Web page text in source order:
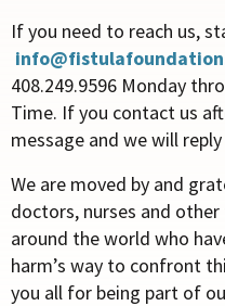
If you need to reach us,
408.249.9596 Monday
Time. If you contact us
message and we will
We are moved by and
doctors, nurses and
around the world who
harm’s way to confront
you all for being part of